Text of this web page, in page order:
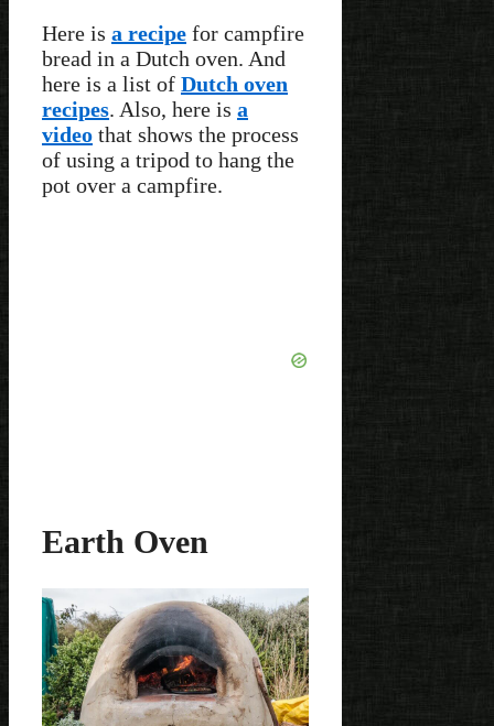
Here is a recipe for campfire
bread in a Dutch oven. And
here is a list of Dutch oven
recipes. Also, here is a
video that shows the process
of using a tripod to hang the
pot over a campfire.
Earth Oven